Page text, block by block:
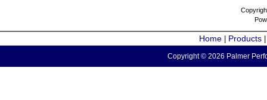
Home Products
Copyright © 2026 Palmer